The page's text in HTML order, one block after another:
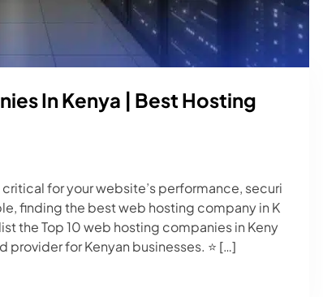
In Kenya | Best Hosting
for your website’s performance, securi
finding the best web hosting company in K
the Top 10 web hosting companies in Keny
for Kenyan businesses. ⭐ […]